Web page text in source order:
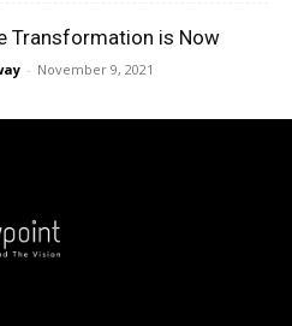
Transformation is Now
- November 9, 2021